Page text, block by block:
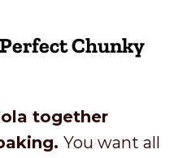
Chunky
together
You want all